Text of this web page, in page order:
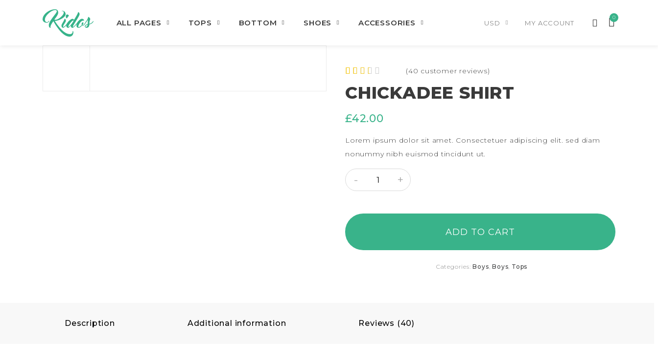
Skip to navigation
Skip to content
ALL PAGES TOPS BOTTOM SHOES ACCESSORIES USD MY ACCOUNT
0
2.30
out of
based
custo
mer
rating
(40 customer reviews)
CHICKADEE SHIRT
£42.00
Lorem ipsum dolor sit amet. Consectetuer adipiscing elit. sed diam
nonummy nibh euismod tincidunt ut.
CHICKADEE SHIRT QUANTITY
ADD TO CART
Categories:Boys,Boys, Tops
Description Additional information Reviews (40)